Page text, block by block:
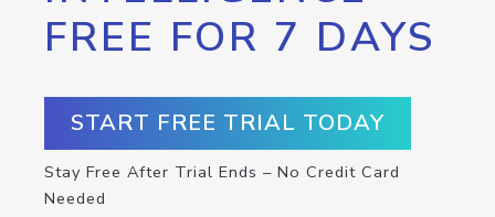
FREE FOR 7 DAYS
START FREE TRIAL TODAY
Stay Free After Trial Ends – No Credit Card
Needed